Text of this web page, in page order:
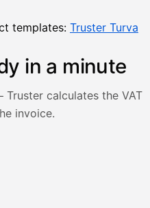
templates: Truster Turva
in a minute
calculates the VAT
invoice.
in the Truster app —
heinäkuu
471,75
lähetetty